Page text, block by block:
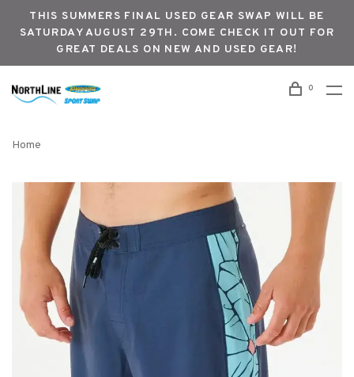
THIS SUMMERS FINAL USED GEAR SWAP WILL BE
SATURDAY AUGUST 29TH. COME CHECK IT OUT FOR
GREAT DEALS ON NEW AND USED GEAR!
0
Home